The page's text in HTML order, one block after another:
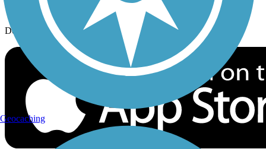
Download the free TrailLink app!
Geocaching